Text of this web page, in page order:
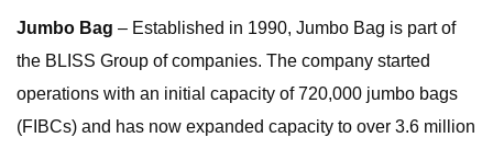
Jumbo Bag – Established in 1990, Jumbo Bag is part of
the BLISS Group of companies. The company started
operations with an initial capacity of 720,000 jumbo bags
(FIBCs) and has now expanded capacity to over 3.6 million